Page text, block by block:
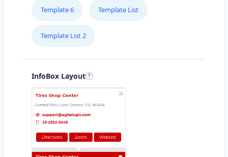
Template 6 Template List
Template List 2
InfoBox Layout